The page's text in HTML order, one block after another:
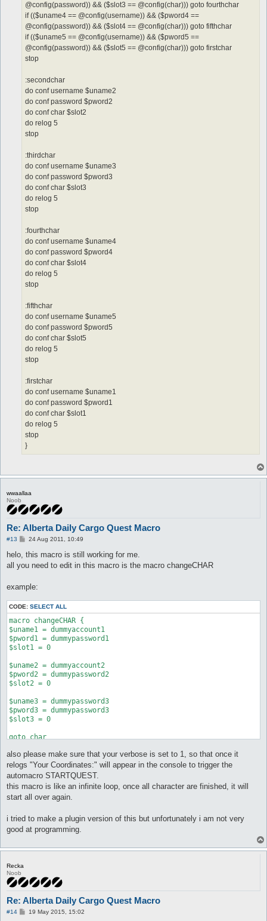
@config(password)) && ($slot3 == @config(char))) goto fourthchar
if (($uname4 == @config(username)) && ($pword4 ==
@config(password)) && ($slot4 == @config(char))) goto fifthchar
if (($uname5 == @config(username)) && ($pword5 ==
@config(password)) && ($slot5 == @config(char))) goto firstchar
stop
:secondchar
do conf username $uname2
do conf password $pword2
do conf char $slot2
do relog 5
stop
:thirdchar
do conf username $uname3
do conf password $pword3
do conf char $slot3
do relog 5
stop
:fourthchar
do conf username $uname4
do conf password $pword4
do conf char $slot4
do relog 5
stop
:fifthchar
do conf username $uname5
do conf password $pword5
do conf char $slot5
do relog 5
stop
:firstchar
do conf username $uname1
do conf password $pword1
do conf char $slot1
do relog 5
stop
}
wwaallaa
Noob
Re: Alberta Daily Cargo Quest Macro
#13
P
s
24 Aug 2011, 10:49
helo, this macro is still working for me.
all you need to edit in this macro is the macro changeCHAR
example:
CODE: SELECT ALL
macro changeCHAR {
$uname1 = dummyaccount1
$pword1 = dummypassword1
$slot1 = 0
$uname2 = dummyaccount2
$pword2 = dummypassword2
$slot2 = 0
$uname3 = dummypassword3
$pword3 = dummypassword3
$slot3 = 0
goto char
:char
if (($uname1 == @config(username)) && ($pword1 ==
if (($uname2 == @config(username)) && ($pword2 ==
if (($uname3 == @config(username)) && ($pword3 ==
stop
:secondchar
do conf username $uname2
do conf password $pword2
do relog 5
stop
:thirdchar
do conf username $uname3
do conf password $pword3
do conf char $slot3
do relog 5
also please make sure that your verbose is set to 1, so that once it
relogs "Your Coordinates:" will appear in the console to trigger the
automacro STARTQUEST.
this macro is like an infinite loop, once all character are finished, it will
start all over again.
i tried to make a plugin version of this but unfortunately i am not very
good at programming.
Recka
Noob
Re: Alberta Daily Cargo Quest Macro
#14
P19 May 2015, 15:02